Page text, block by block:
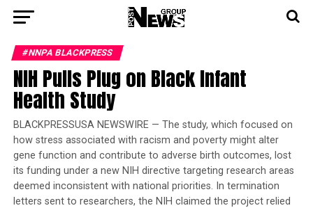
#NNPA BLACKPRESS
NIH Pulls Plug on Black Infant
Health Study
BLACKPRESSUSA NEWSWIRE — The study, which focused on
how stress associated with racism and poverty might alter
gene function and contribute to adverse birth outcomes, lost
its funding under a new NIH directive targeting research areas
deemed inconsistent with national priorities. In termination
letters sent to researchers, the NIH claimed the project relied